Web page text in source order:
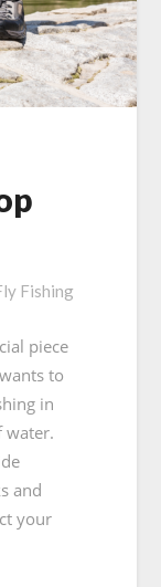
Fishing
piece
to
in
water.
and
your